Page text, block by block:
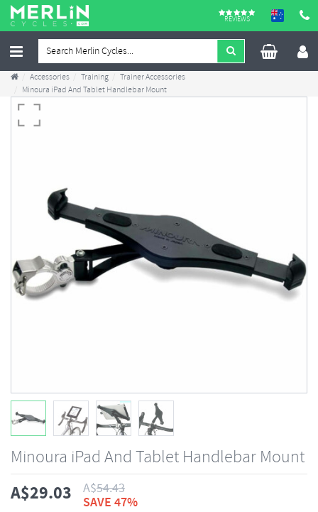
REVIEWS
Accessories Training
Trainer Accessories
Minoura iPad And Tablet Handlebar Mount
Minoura iPad And Tablet Handlebar Mount
A$29.03 A$54.43
SAVE 47%